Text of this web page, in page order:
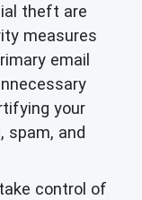
theft are
measures
email
your
spam, and
control of